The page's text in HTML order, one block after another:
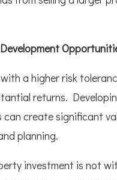
a higher risk
returns.
can create significant
planning.
investment is not